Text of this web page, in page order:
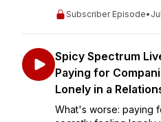
Subscriber Episode•
Spicy Spectrum
Paying for
Lonely in a
What's worse: paying